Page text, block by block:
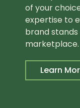
of your
expertise to
brand
marketplace.
Learn